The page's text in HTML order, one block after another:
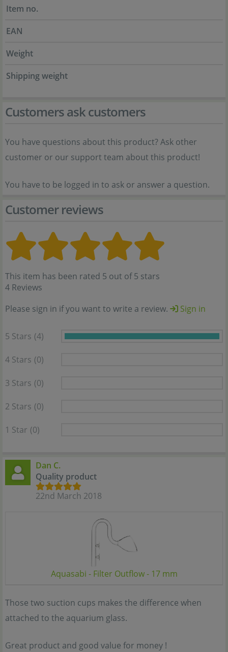
Item no.
EAN
Weight
Shipping weight
Customers ask customers
You have questions about this product? Ask other
customer or our support team about this product!
You have to be logged in to ask or answer a question.
Customer reviews
This item has been rated 5 out of 5 stars
4 Reviews
Please sign in if you want to write a review.
Sign in
5 Stars (4)
4 Stars (0)
3 Stars (0)
2 Stars (0)
1 Star (0)
Dan C.
Quality product
22nd March 2018
Aquasabi - Filter Outflow - 17 mm
Those two suction cups makes the difference when
attached to the aquarium glass.
Great product and good value for money !